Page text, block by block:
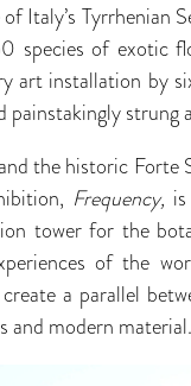
Italy’s Tyrrhenian
species of exotic
art installation by
painstakingly
the historic
Frequency,
tower for the
of the
a parallel
and modern